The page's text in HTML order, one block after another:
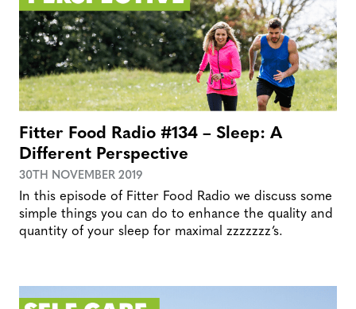
Fitter Food Radio #134 – Sleep: A
Different Perspective
30TH NOVEMBER 2019
In this episode of Fitter Food Radio we discuss some
simple things you can do to enhance the quality and
quantity of your sleep for maximal zzzzzzz’s.